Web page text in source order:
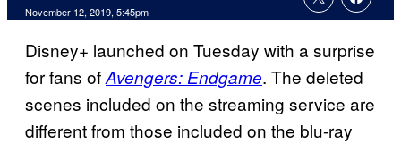
November 12, 2019, 5:45pm
Disney+ launched on Tuesday with a surprise
for fans ofAvengers: Endgame. The deleted
scenes included on the streaming service are
different from those included on the blu-ray